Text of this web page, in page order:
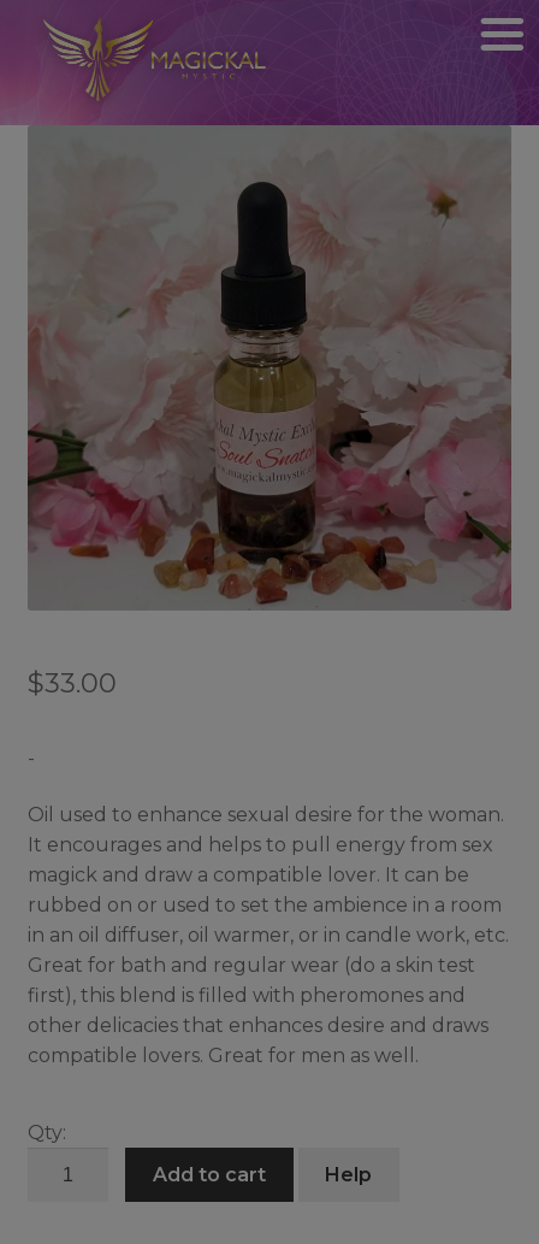
$33.00
-
Oil used to enhance sexual desire for the woman.
It encourages and helps to pull energy from sex
magick and draw a compatible lover. It can be
rubbed on or used to set the ambience in a room
in an oil diffuser, oil warmer, or in candle work, etc.
Great for bath and regular wear (do a skin test
first), this blend is filled with pheromones and
other delicacies that enhances desire and draws
compatible lovers. Great for men as well.
Qty:
Soul
Add to cart Help